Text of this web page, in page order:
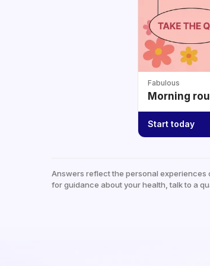
Fabulous
Morning
Start today
Answers reflect the personal experiences
for guidance about your health, talk to a